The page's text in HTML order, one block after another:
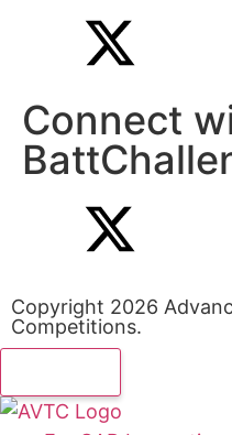
Connect
Copyright 2026
Competitions.